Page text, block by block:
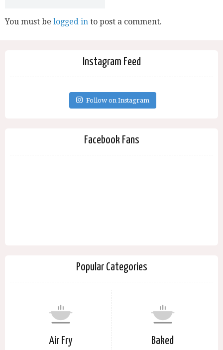
You must be logged in to post a comment.
Instagram Feed
Follow on Instagram
Facebook Fans
Popular Categories
Air Fry Baked